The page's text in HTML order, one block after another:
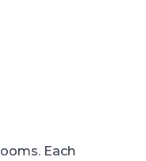
Each